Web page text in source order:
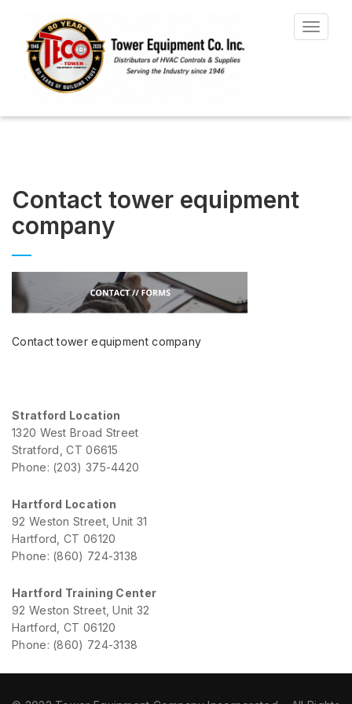
Toggle
Contact tower equipment
company
Contact tower equipment company
Stratford Location
1320 West Broad Street
Stratford, CT 06615
Phone: (203) 375-4420
Hartford Location
92 Weston Street, Unit 31
Hartford, CT 06120
Phone: (860) 724-3138
Hartford Training Center
92 Weston Street, Unit 32
Hartford, CT 06120
Phone: (860) 724-3138